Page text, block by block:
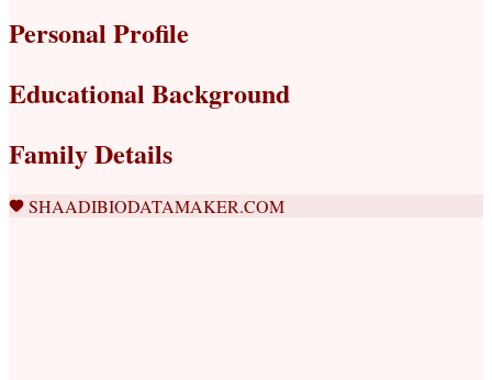
Personal Profile
Educational Background
Family Details
SHAADIBIODATAMAKER.COM